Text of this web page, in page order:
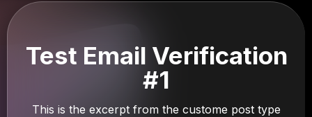
Test Email Verification
#1
This is the excerpt from the custome post type